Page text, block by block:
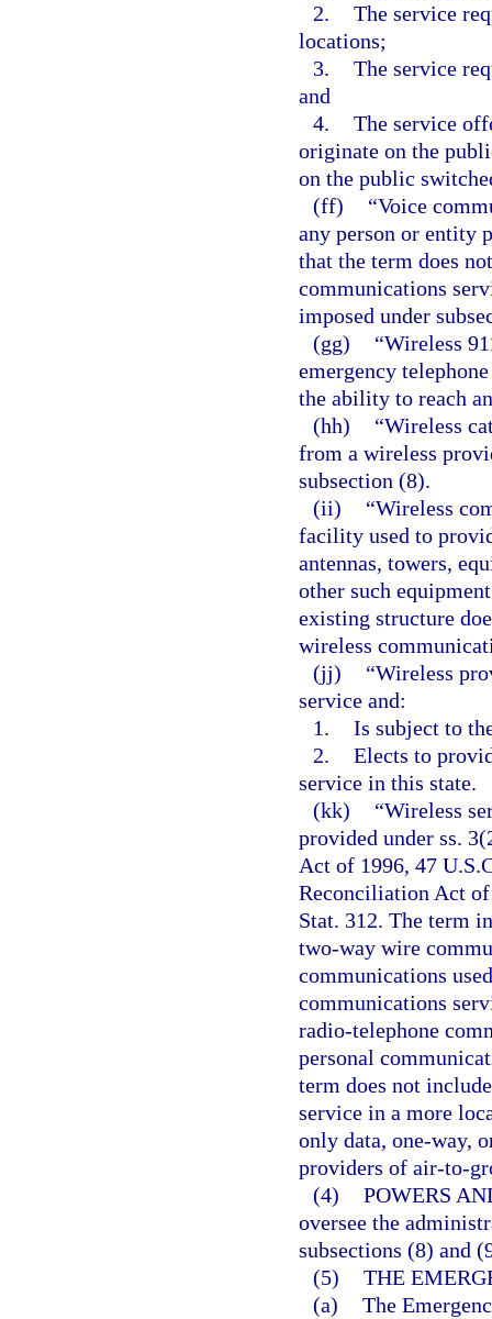
2. The service
locations;
3. The service
and
4. The service
originate on the
on the public
(ff)
“Voice
any person or entity
that the term does
communications
imposed under
(gg)
“Wireless
emergency
the ability to reach
(hh)
“Wireless
from a wireless
subsection (8).
(ii)
“Wireless
facility used to
antennas, towers,
other such
existing structure
wireless
(jj)
“Wireless
service and:
1. Is subject to
2. Elects to
service in this state.
(kk)
“Wireless
provided under ss.
Act of 1996, 47
Reconciliation Act of
Stat. 312. The term
two-way wire
communications
communications
radio-telephone
personal
term does not
service in a more
only data, one-way,
providers of air-to-
(4) POWERS
oversee the
subsections (8) and
(5) THE
(a) The